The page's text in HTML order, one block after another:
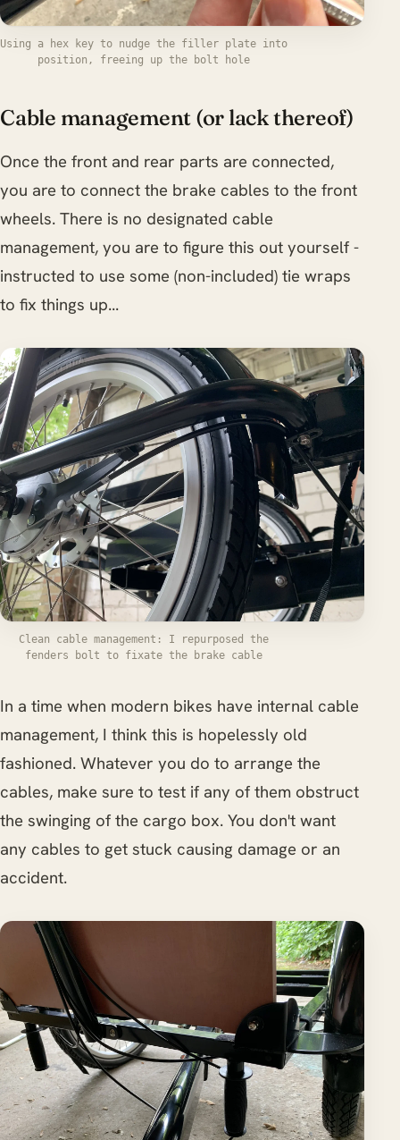
Using a hex key to nudge the filler plate into
position, freeing up the bolt hole
Cable management (or lack thereof)
Once the front and rear parts are connected,
you are to connect the brake cables to the front
wheels. There is no designated cable
management, you are to figure this out yourself -
instructed to use some (non-included) tie wraps
to fix things up...
Clean cable management: I repurposed the
fenders bolt to fixate the brake cable
In a time when modern bikes have internal cable
management, I think this is hopelessly old
fashioned. Whatever you do to arrange the
cables, make sure to test if any of them obstruct
the swinging of the cargo box. You don't want
any cables to get stuck causing damage or an
accident.